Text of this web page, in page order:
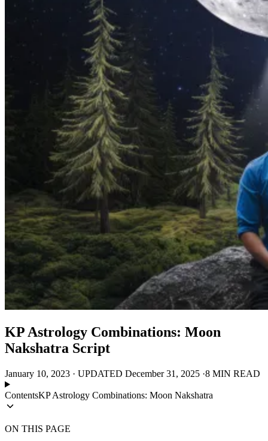
KP Astrology Combinations: Moon
Nakshatra Script
January 10, 2023 · UPDATED December 31, 2025 ·8 MIN READ
ContentsKP Astrology Combinations: Moon Nakshatra
ON THIS PAGE